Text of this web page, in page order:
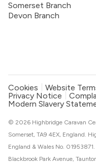
Somerset Branch
Devon Branch
Cookies Website
Privacy Notice
Modern Slavery
© 2026 Highbridge Caravan
Somerset, TA9 4EX, England.
England & Wales No.
Blackbrook Park Avenue,